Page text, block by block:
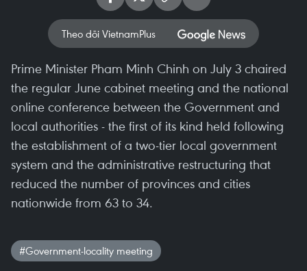
Theo dõi VietnamPlus
Prime Minister Pham Minh Chinh on July 3 chaired
the regular June cabinet meeting and the national
online conference between the Government and
local authorities - the first of its kind held following
the establishment of a two-tier local government
system and the administrative restructuring that
reduced the number of provinces and cities
nationwide from 63 to 34.
#Government-locality meeting